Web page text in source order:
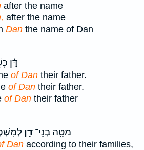
after the name
after the name
Dan the name of Dan
דָּ֔ן
of Dan their father.
of Dan their father.
of Dan their father
מַטֵּ֥ה בְנֵי־ דָ֖ן
Dan according to their families,